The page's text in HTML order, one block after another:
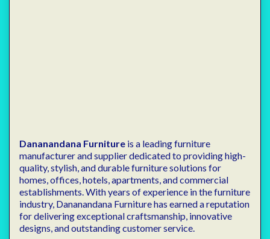
Dananandana Furniture is a leading furniture
manufacturer and supplier dedicated to providing high-
quality, stylish, and durable furniture solutions for
homes, offices, hotels, apartments, and commercial
establishments. With years of experience in the furniture
industry, Dananandana Furniture has earned a reputation
for delivering exceptional craftsmanship, innovative
designs, and outstanding customer service.